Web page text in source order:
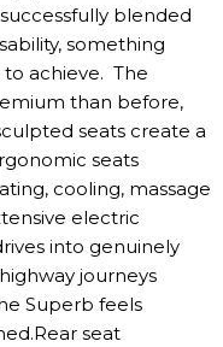
blended
something
achieve. The
than before,
seats create a
seats
cooling, massage
electric
into genuinely
journeys
Superb feels
seat